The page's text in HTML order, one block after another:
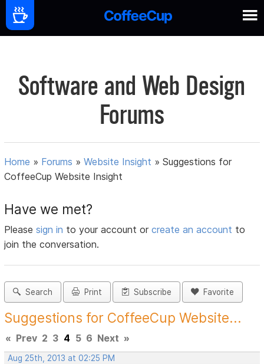
Software and Web Design
Forums
Home » Forums »Website Insight »Suggestions for
CoffeeCup Website Insight
Have we met?
Pleasesign in to your account orcreate an account to
join the conversation.
Search Print Subscribe Favorite
Suggestions for CoffeeCup Website...
« Prev 2 3 4 5 6 Next »
Aug 25th, 2013 at 02:25 PM